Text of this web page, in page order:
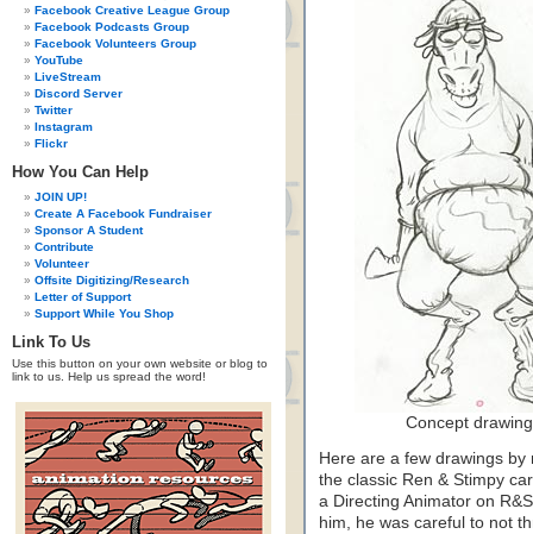
Facebook Creative League Group
Facebook Podcasts Group
Facebook Volunteers Group
YouTube
LiveStream
Discord Server
Twitter
Instagram
Flickr
How You Can Help
JOIN UP!
Create A Facebook Fundraiser
Sponsor A Student
Contribute
Volunteer
Offsite Digitizing/Research
Letter of Support
Support While You Shop
Link To Us
Use this button on your own website or blog to
link to us. Help us spread the word!
Concept
Here are a few drawings
the classic Ren & Stimpy
a Directing Animator on
him, he was careful to not